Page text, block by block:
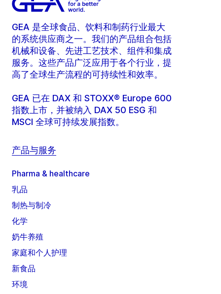
GEA 是全球食品、饮料和制药行业最大
的系统供应商之一。我们的产品组合包括
机械和设备、先进工艺技术、组件和集成
服务。这些产品广泛应用于各个行业，提
高了全球生产流程的可持续性和效率。
GEA 已在 DAX 和 STOXX® Europe 600
指数上市，并被纳入 DAX 50 ESG 和
MSCI 全球可持续发展指数。
产品与服务
Pharma & healthcare
乳品
制热与制冷
化学
奶牛养殖
家庭和个人护理
新食品
环境